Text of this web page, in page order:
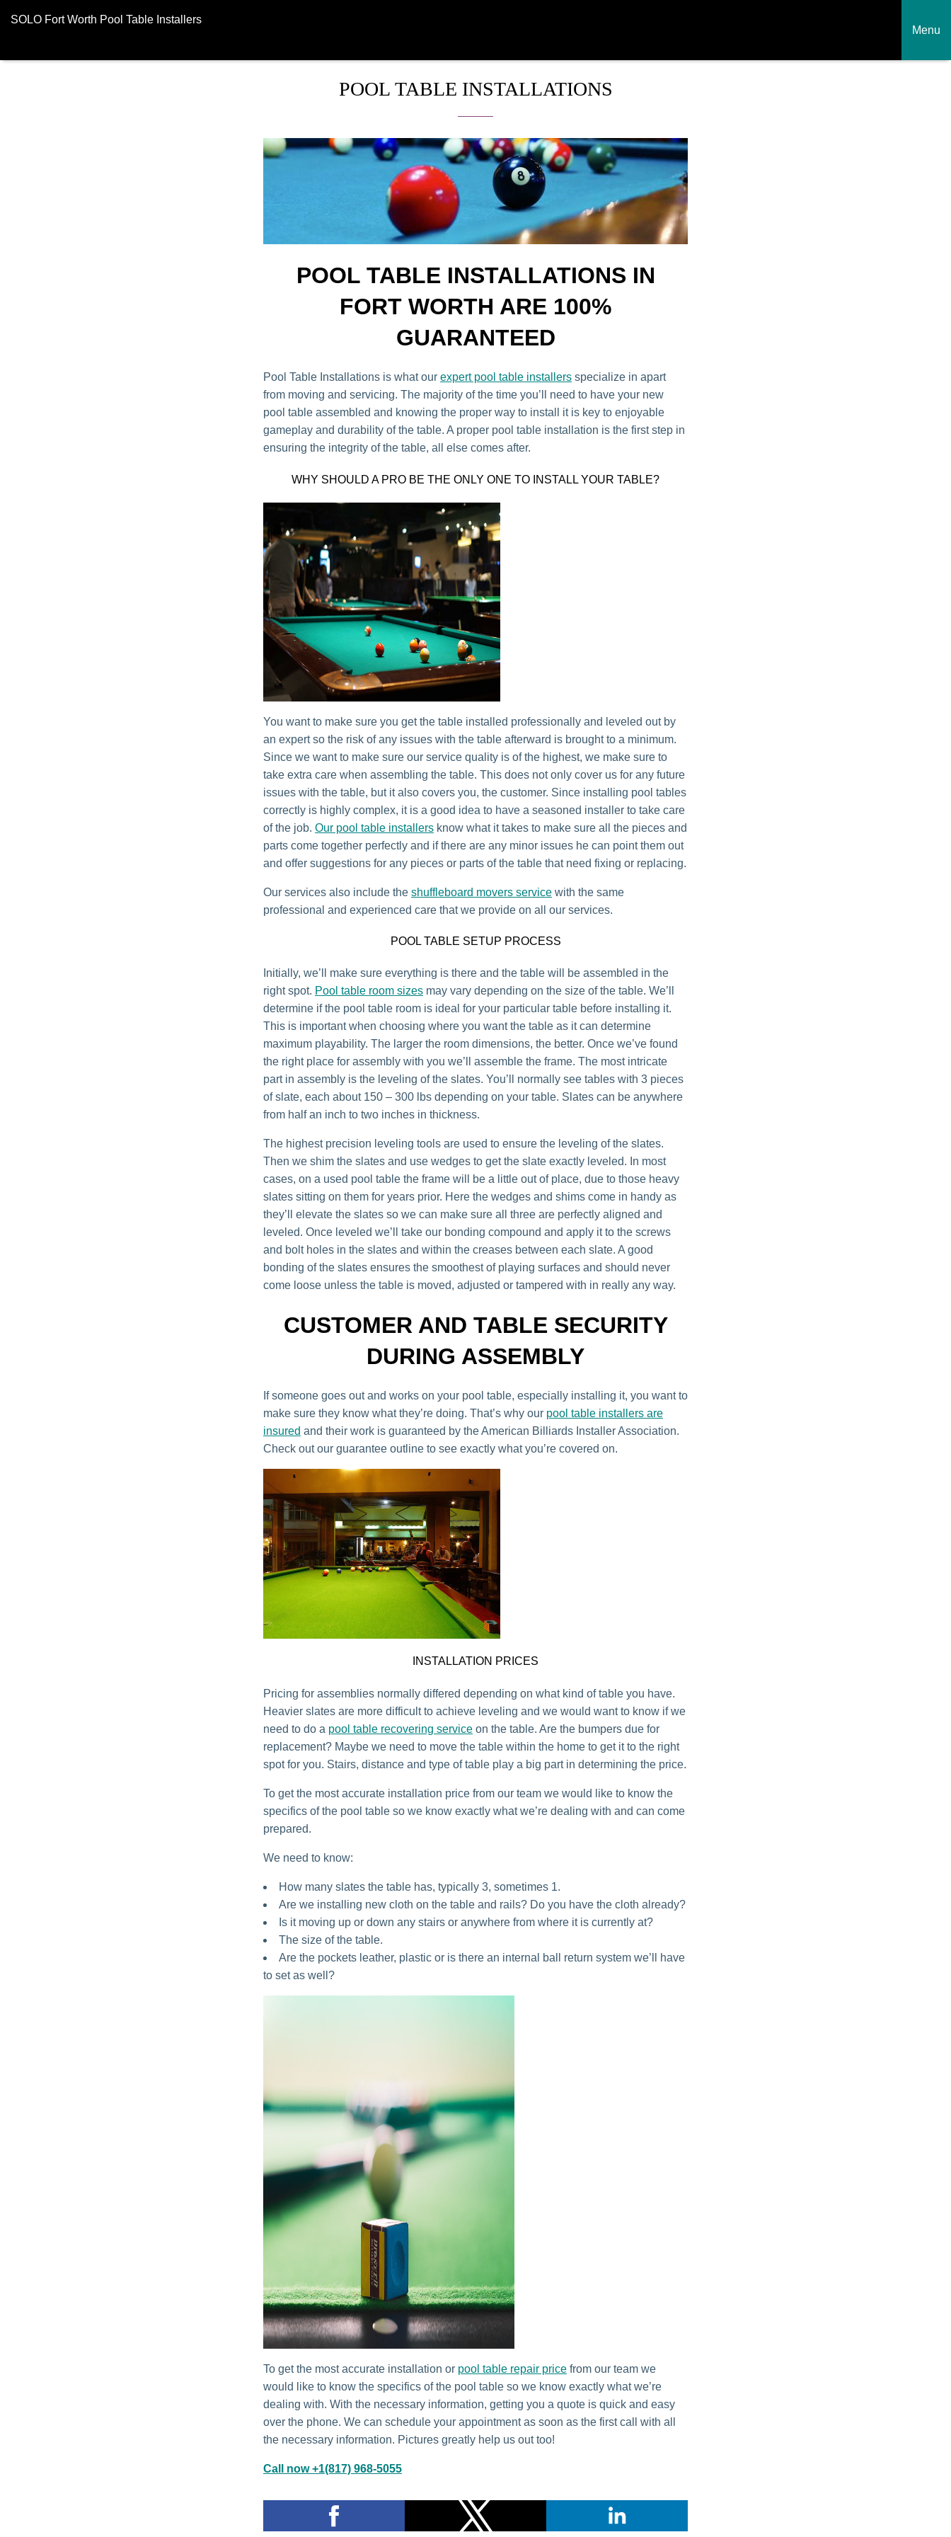
SOLO Fort Worth Pool Table Installers
Menu
POOL TABLE INSTALLATIONS
POOL TABLE INSTALLATIONS IN
FORT WORTH ARE 100%
GUARANTEED
Pool Table Installations is what our expert pool table installers specialize in apart
from moving and servicing. The majority of the time you’ll need to have your new
pool table assembled and knowing the proper way to install it is key to enjoyable
gameplay and durability of the table. A proper pool table installation is the first step in
ensuring the integrity of the table, all else comes after.
WHY SHOULD A PRO BE THE ONLY ONE TO INSTALL YOUR TABLE?
You want to make sure you get the table installed professionally and leveled out by
an expert so the risk of any issues with the table afterward is brought to a minimum.
Since we want to make sure our service quality is of the highest, we make sure to
take extra care when assembling the table. This does not only cover us for any future
issues with the table, but it also covers you, the customer. Since installing pool tables
correctly is highly complex, it is a good idea to have a seasoned installer to take care
of the job. Our pool table installers know what it takes to make sure all the pieces and
parts come together perfectly and if there are any minor issues he can point them out
and offer suggestions for any pieces or parts of the table that need fixing or replacing.
Our services also include the shuffleboard movers service with the same
professional and experienced care that we provide on all our services.
POOL TABLE SETUP PROCESS
Initially, we’ll make sure everything is there and the table will be assembled in the
right spot. Pool table room sizes may vary depending on the size of the table. We’ll
determine if the pool table room is ideal for your particular table before installing it.
This is important when choosing where you want the table as it can determine
maximum playability. The larger the room dimensions, the better. Once we’ve found
the right place for assembly with you we’ll assemble the frame. The most intricate
part in assembly is the leveling of the slates. You’ll normally see tables with 3 pieces
of slate, each about 150 – 300 lbs depending on your table. Slates can be anywhere
from half an inch to two inches in thickness.
The highest precision leveling tools are used to ensure the leveling of the slates.
Then we shim the slates and use wedges to get the slate exactly leveled. In most
cases, on a used pool table the frame will be a little out of place, due to those heavy
slates sitting on them for years prior. Here the wedges and shims come in handy as
they’ll elevate the slates so we can make sure all three are perfectly aligned and
leveled. Once leveled we’ll take our bonding compound and apply it to the screws
and bolt holes in the slates and within the creases between each slate. A good
bonding of the slates ensures the smoothest of playing surfaces and should never
come loose unless the table is moved, adjusted or tampered with in really any way.
CUSTOMER AND TABLE SECURITY
DURING ASSEMBLY
If someone goes out and works on your pool table, especially installing it, you want to
make sure they know what they’re doing. That’s why our pool table installers are
insured and their work is guaranteed by the American Billiards Installer Association.
Check out our guarantee outline to see exactly what you’re covered on.
INSTALLATION PRICES
Pricing for assemblies normally differed depending on what kind of table you have.
Heavier slates are more difficult to achieve leveling and we would want to know if we
need to do a pool table recovering service on the table. Are the bumpers due for
replacement? Maybe we need to move the table within the home to get it to the right
spot for you. Stairs, distance and type of table play a big part in determining the price.
To get the most accurate installation price from our team we would like to know the
specifics of the pool table so we know exactly what we’re dealing with and can come
prepared.
We need to know:
How many slates the table has, typically 3, sometimes 1.
Are we installing new cloth on the table and rails? Do you have the cloth already?
Is it moving up or down any stairs or anywhere from where it is currently at?
The size of the table.
Are the pockets leather, plastic or is there an internal ball return system we’ll have
to set as well?
To get the most accurate installation or pool table repair price from our team we
would like to know the specifics of the pool table so we know exactly what we’re
dealing with. With the necessary information, getting you a quote is quick and easy
over the phone. We can schedule your appointment as soon as the first call with all
the necessary information. Pictures greatly help us out too!
Call now +1(817) 968-5055